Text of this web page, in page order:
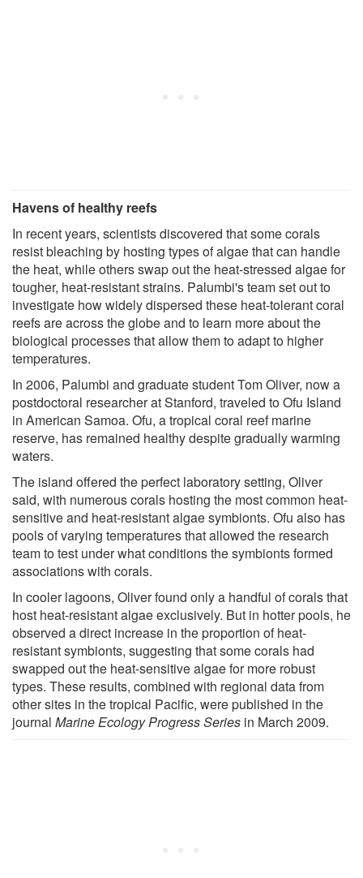
Havens of healthy reefs
In recent years, scientists discovered that some corals
resist bleaching by hosting types of algae that can handle
the heat, while others swap out the heat-stressed algae for
tougher, heat-resistant strains. Palumbi's team set out to
investigate how widely dispersed these heat-tolerant coral
reefs are across the globe and to learn more about the
biological processes that allow them to adapt to higher
temperatures.
In 2006, Palumbi and graduate student Tom Oliver, now a
postdoctoral researcher at Stanford, traveled to Ofu Island
in American Samoa. Ofu, a tropical coral reef marine
reserve, has remained healthy despite gradually warming
waters.
The island offered the perfect laboratory setting, Oliver
said, with numerous corals hosting the most common heat-
sensitive and heat-resistant algae symbionts. Ofu also has
pools of varying temperatures that allowed the research
team to test under what conditions the symbionts formed
associations with corals.
In cooler lagoons, Oliver found only a handful of corals that
host heat-resistant algae exclusively. But in hotter pools, he
observed a direct increase in the proportion of heat-
resistant symbionts, suggesting that some corals had
swapped out the heat-sensitive algae for more robust
types. These results, combined with regional data from
other sites in the tropical Pacific, were published in the
journal Marine Ecology Progress Series in March 2009.